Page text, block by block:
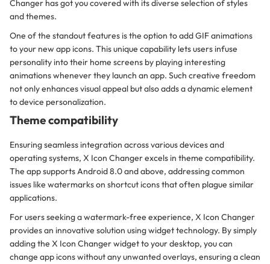
Changer has got you covered with its diverse selection of styles
and themes.
One of the standout features is the option to add GIF animations
to your new app icons. This unique capability lets users infuse
personality into their home screens by playing interesting
animations whenever they launch an app. Such creative freedom
not only enhances visual appeal but also adds a dynamic element
to device personalization.
Theme compatibility
Ensuring seamless integration across various devices and
operating systems, X Icon Changer excels in theme compatibility.
The app supports Android 8.0 and above, addressing common
issues like watermarks on shortcut icons that often plague similar
applications.
For users seeking a watermark-free experience, X Icon Changer
provides an innovative solution using widget technology. By simply
adding the X Icon Changer widget to your desktop, you can
change app icons without any unwanted overlays, ensuring a clean